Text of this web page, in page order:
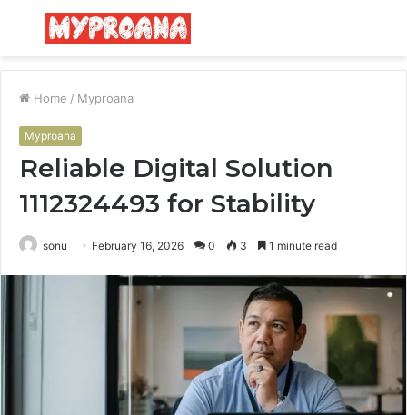
Menu
Home / Myproana
Myproana
Reliable Digital Solution
1112324493 for Stability
sonu February 16, 2026 0 3 1 minute read